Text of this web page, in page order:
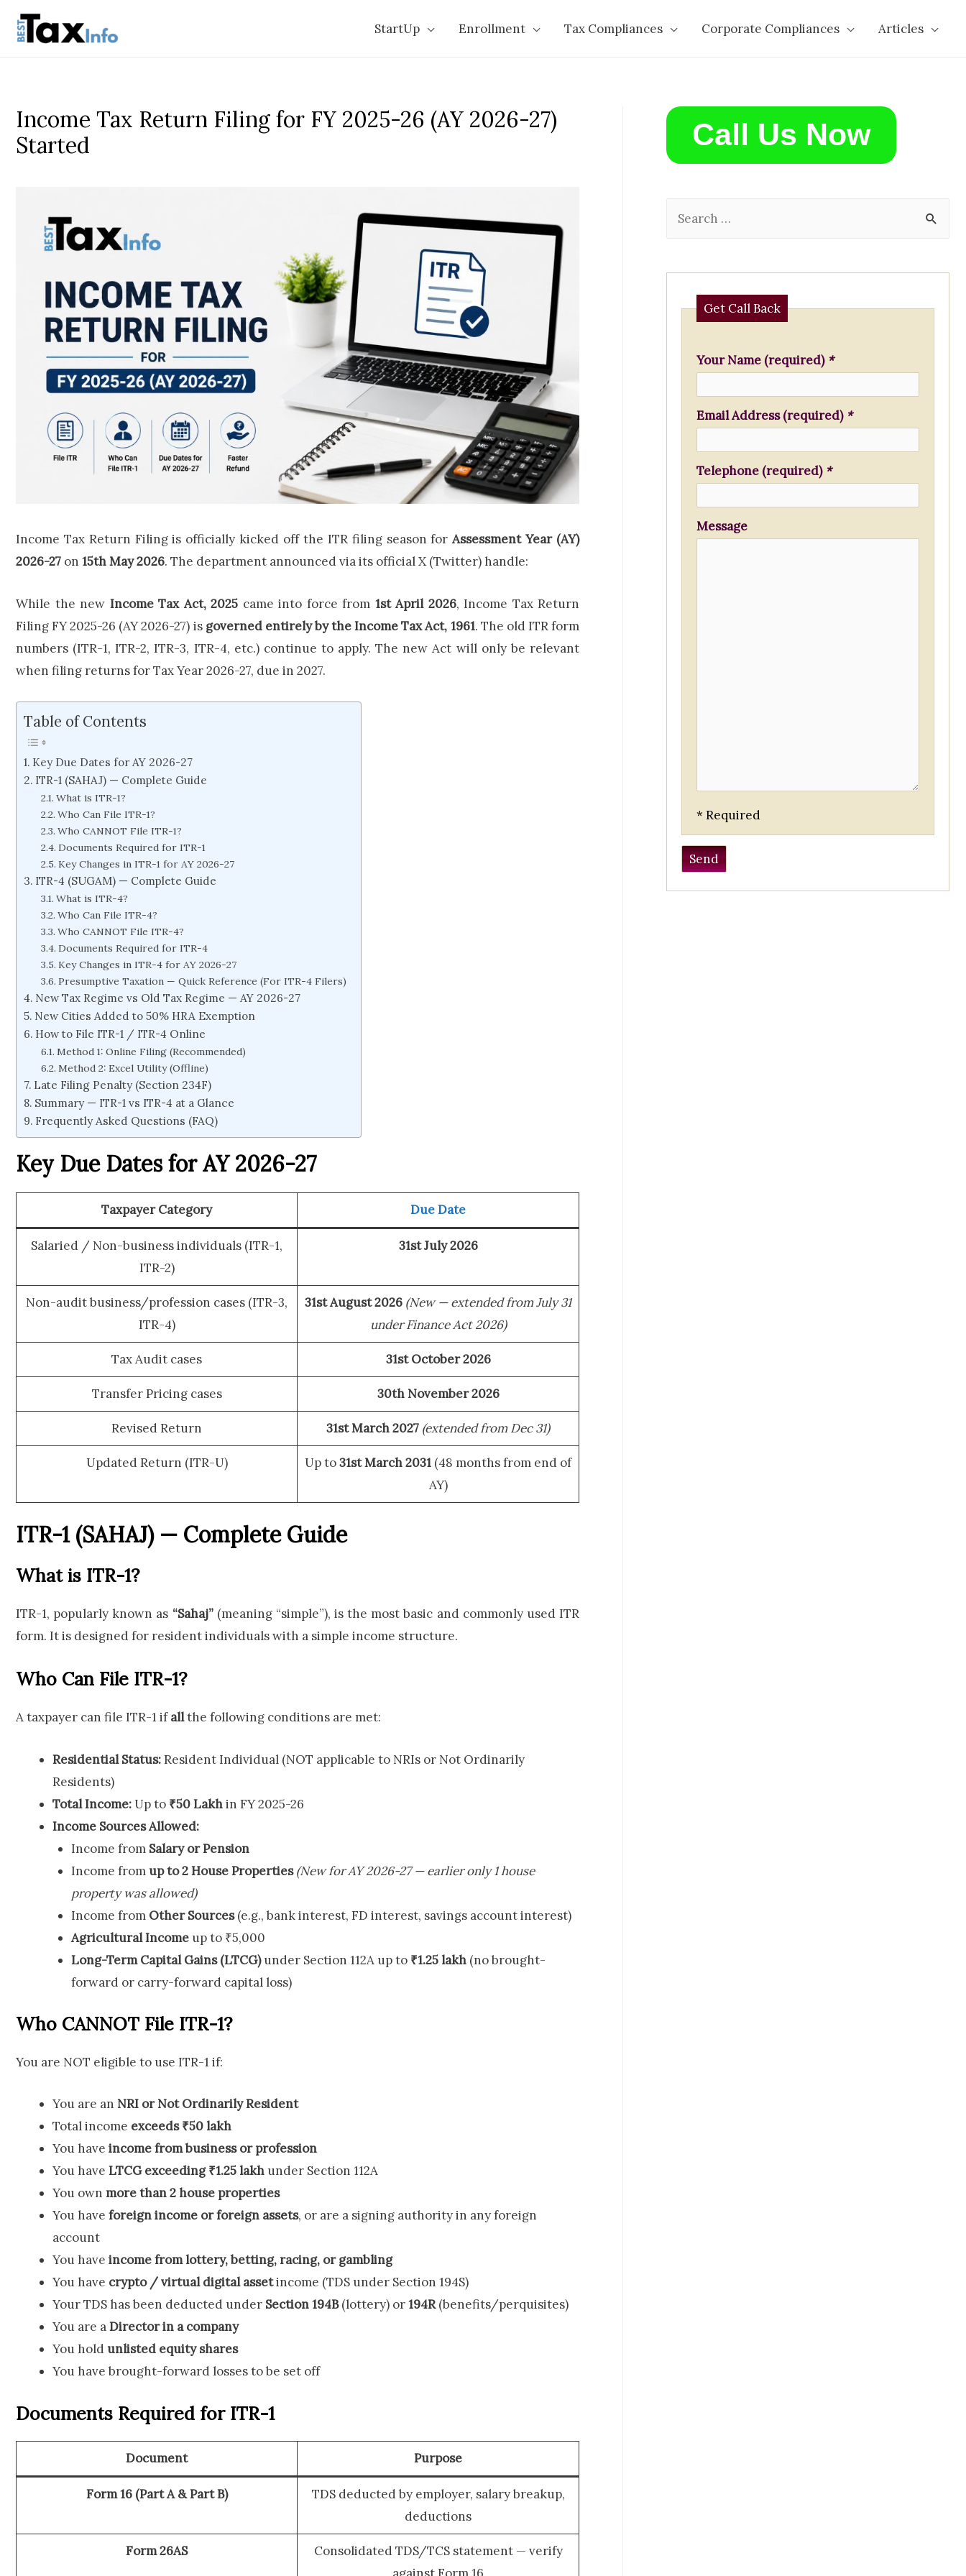
StartUp Enrollment Tax Compliances Corporate Compliances Articles
Income Tax Return Filing for FY 2025-26 (AY 2026-27)
Started
Income Tax Return Filing is officially kicked off the ITR filing season forAssessment Year (AY)
2026-27 on 15th May 2026. The department announced via its official X (Twitter) handle:
While the new Income Tax Act, 2025 came into force from 1st April 2026, Income Tax Return
Filing FY 2025-26 (AY 2026-27) is governed entirely by the Income Tax Act, 1961. The old ITR form
numbers (ITR-1, ITR-2, ITR-3, ITR-4, etc.) continue to apply. The new Act will only be relevant
when filing returns for Tax Year 2026-27, due in 2027.
Table of Contents
Key Due Dates for AY 2026-27
ITR-1 (SAHAJ) — Complete Guide
What is ITR-1?
Who Can File ITR-1?
Who CANNOT File ITR-1?
Documents Required for ITR-1
Key Changes in ITR-1 for AY 2026-27
ITR-4 (SUGAM) — Complete Guide
What is ITR-4?
Who Can File ITR-4?
Who CANNOT File ITR-4?
Documents Required for ITR-4
Key Changes in ITR-4 for AY 2026-27
Presumptive Taxation — Quick Reference (For ITR-4 Filers)
New Tax Regime vs Old Tax Regime — AY 2026-27
New Cities Added to 50% HRA Exemption
How to File ITR-1 / ITR-4 Online
Method 1: Online Filing (Recommended)
Method 2: Excel Utility (Offline)
Late Filing Penalty (Section 234F)
Summary — ITR-1 vs ITR-4 at a Glance
Frequently Asked Questions (FAQ)
Key Due Dates for AY 2026-27
Taxpayer Category Due Date
Salaried / Non-business individuals (ITR-1,
ITR-2)
31st July 2026
Non-audit business/profession cases (ITR-3,
ITR-4)
31st August 2026 (New — extended from July 31
under Finance Act 2026)
Tax Audit cases 31st October 2026
Transfer Pricing cases 30th November 2026
Revised Return 31st March 2027 (extended from Dec 31)
Updated Return (ITR-U) Up to31st March 2031 (48 months from end of
AY)
ITR-1 (SAHAJ) — Complete Guide
What is ITR-1?
ITR-1, popularly known as “Sahaj”(meaning “simple”), is the most basic and commonly used ITR
form. It is designed for resident individuals with a simple income structure.
Who Can File ITR-1?
A taxpayer can file ITR-1 ifallthe following conditions are met:
Residential Status:Resident Individual (NOT applicable to NRIs or Not Ordinarily
Residents)
Total Income:Up to ₹50 Lakhin FY 2025-26
Income Sources Allowed:
Income from Salary or Pension
Income from up to 2 House Properties (New for AY 2026-27 — earlier only 1 house
property was allowed)
Income from Other Sources(e.g., bank interest, FD interest, savings account interest)
Agricultural Incomeup to ₹5,000
Long-Term Capital Gains (LTCG)under Section 112A up to ₹1.25 lakh(no brought-
forward or carry-forward capital loss)
Who CANNOT File ITR-1?
You are NOT eligible to use ITR-1 if:
You are an NRI or Not Ordinarily Resident
Total income exceeds ₹50 lakh
You have income from business or profession
You have LTCG exceeding ₹1.25 lakh under Section 112A
You own more than 2 house properties
You have foreign income or foreign assets, or are a signing authority in any foreign
account
You have income from lottery, betting, racing, or gambling
You have crypto / virtual digital assetincome (TDS under Section 194S)
Your TDS has been deducted under Section 194B(lottery) or194R(benefits/perquisites)
You are aDirector in a company
You hold unlisted equity shares
You have brought-forward losses to be set off
Documents Required for ITR-1
Document Purpose
Form 16 (Part A & Part B)
TDS deducted by employer, salary breakup,
deductions
Form 26AS
Consolidated TDS/TCS statement — verify
Call Us Now
Get Call Back
Your Name (required) *
Email Address (required) *
Telephone (required) *
Message
* Required